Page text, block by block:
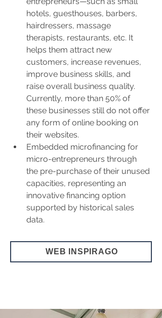
hotels, guesthouses, barbers,
hairdressers, massage
therapists, restaurants, etc. It
helps them attract new
customers, increase revenues,
improve business skills, and
raise overall business quality.
Currently, more than 50% of
these businesses still do not offer
any form of online booking on
their websites.
Embedded microfinancing for
micro-entrepreneurs through
the pre-purchase of their unused
capacities, representing an
innovative financing option
supported by historical sales
data.
WEB INSPIRAGO